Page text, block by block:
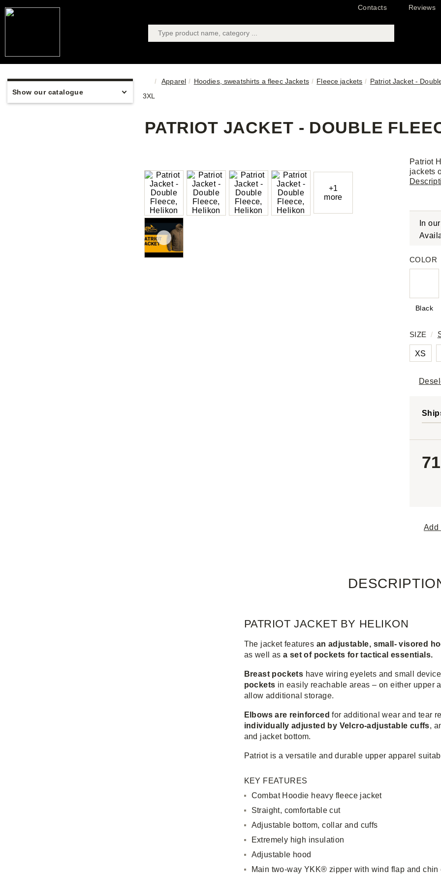
Contacts Reviews
Show our catalogue
Apparel Hoodies, sweatshirts a fleec Jackets Fleece jackets
Patriot Jacket -
3XL
PATRIOT JACKET - DOUBLE
+1
more
Patriot
jackets
In
COLOR
Black
SIZE/
XS
Add
PATRIOT JACKET BY HELIKON
The jacket features an adjustable, small- visored
as well asa set of pockets for tactical essentials.
Breast pockets have wiring eyelets and small
pockets in easily reachable areas – on either upper
allow additional storage.
Elbows are reinforcedfor additional wear and tear
individually adjusted by Velcro-adjustable cuffs,
and jacket bottom.
Patriot is a versatile and durable upper apparel
KEY FEATURES
Combat Hoodie heavy fleece jacket
Straight, comfortable cut
Adjustable bottom, collar and cuffs
Extremely high insulation
Adjustable hood
Main two-way YKK® zipper with wind flap and chin